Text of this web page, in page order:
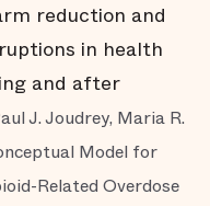
reduction and
in health
and after
J. Joudrey, Maria R.
Model for
Related Overdose